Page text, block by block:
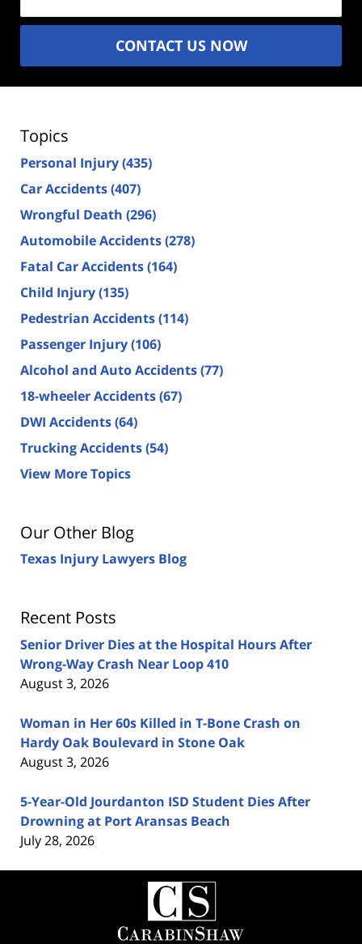
CONTACT US NOW
Topics
Personal Injury(435)
Car Accidents(407)
Wrongful Death (296)
Automobile Accidents(278)
Fatal Car Accidents(164)
Child Injury(135)
Pedestrian Accidents(114)
Passenger Injury(106)
Alcohol and Auto Accidents(77)
18-wheeler Accidents(67)
DWI Accidents(64)
Trucking Accidents(54)
View More Topics
Our Other Blog
Texas Injury Lawyers Blog
Recent Posts
Senior Driver Dies at the Hospital Hours After
Wrong-Way Crash Near Loop 410
August 3, 2026
Woman in Her 60s Killed in T-Bone Crash on
Hardy Oak Boulevard in Stone Oak
August 3, 2026
5-Year-Old Jourdanton ISD Student Dies After
Drowning at Port Aransas Beach
July 28, 2026
Contact
Information